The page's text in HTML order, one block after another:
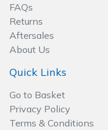
FAQs
Returns
Aftersales
About Us
Quick Links
Go to Basket
Privacy Policy
Terms & Conditions
Water Pumps
Wheeled Trimmers
Wood Chippers